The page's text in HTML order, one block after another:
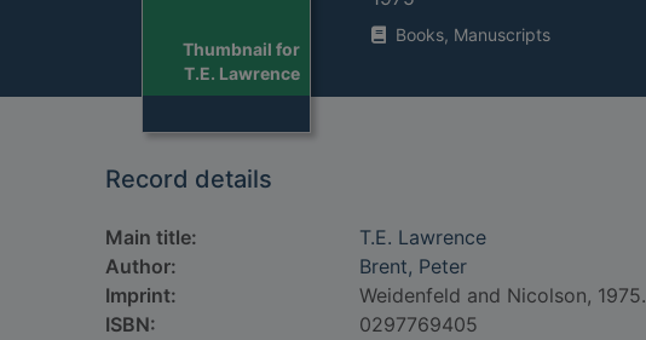
Thumbnail for
T.E. Lawrence
Books, Manuscripts
Record details
Main title:
T.E. Lawrence
Author:
Brent, Peter
Imprint:
Weidenfeld and Nicolson, 1975.
ISBN:
0297769405